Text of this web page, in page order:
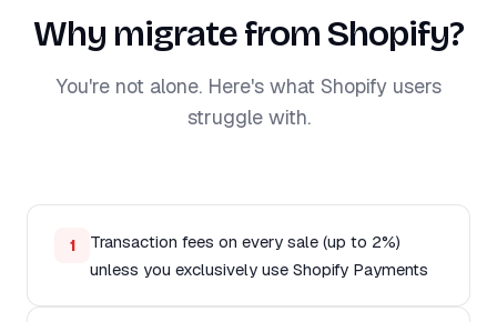
Why migrate from Shopify?
You're not alone. Here's what Shopify users
struggle with.
1
Transaction fees on every sale (up to 2%)
unless you exclusively use Shopify Payments